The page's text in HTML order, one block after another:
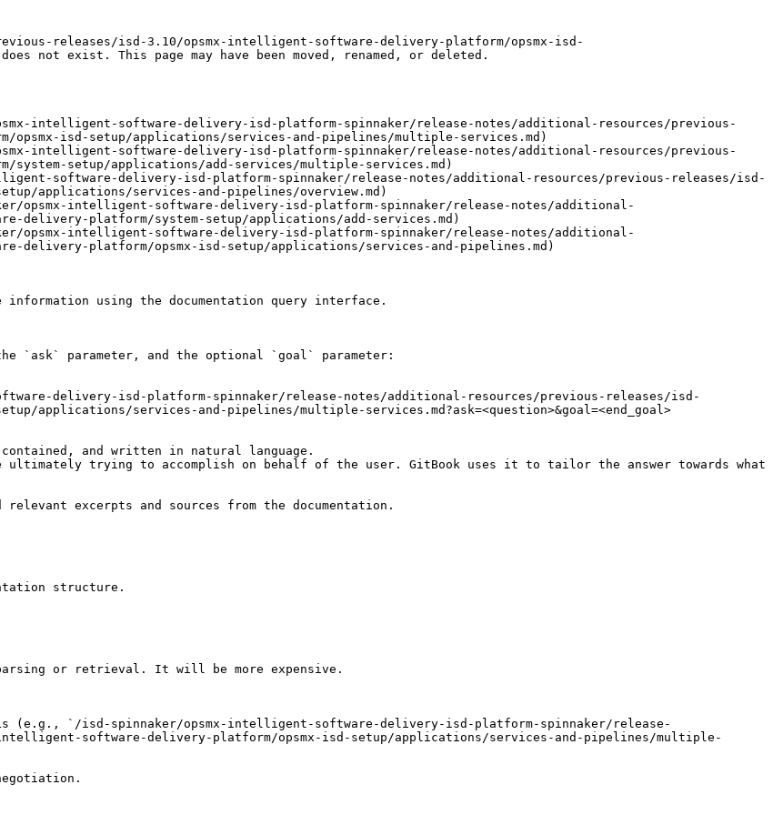
releases/isd-3.10/opsmx-intelligent-software-delivery-platform/opsmx-isd-
not exist. This page may have been moved, renamed, or deleted.
intelligent-software-delivery-isd-platform-spinnaker/release-notes/additional-resources/previous-
isd-setup/applications/services-and-pipelines/multiple-services.md)
intelligent-software-delivery-isd-platform-spinnaker/release-notes/additional-resources/previous-
setup/applications/add-services/multiple-services.md)
software-delivery-isd-platform-spinnaker/release-notes/additional-resources/previous-releases/isd-
applications/services-and-pipelines/overview.md)
opsmx-intelligent-software-delivery-isd-platform-spinnaker/release-notes/additional-
delivery-platform/system-setup/applications/add-services.md)
opsmx-intelligent-software-delivery-isd-platform-spinnaker/release-notes/additional-
delivery-platform/opsmx-isd-setup/applications/services-and-pipelines.md)
using the documentation query interface.
`ask` parameter, and the optional `goal` parameter:
delivery-isd-platform-spinnaker/release-notes/additional-resources/previous-releases/isd-
applications/services-and-pipelines/multiple-services.md?ask=<question>&goal=<end_goal>
and written in natural language.
ultimately trying to accomplish on behalf of the user. GitBook uses it to tailor the answer towards what
excerpts and sources from the documentation.
structure.
or retrieval. It will be more expensive.
(e.g., `/isd-spinnaker/opsmx-intelligent-software-delivery-isd-platform-spinnaker/release-
software-delivery-platform/opsmx-isd-setup/applications/services-and-pipelines/multiple-